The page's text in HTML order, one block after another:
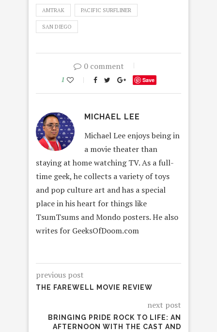
AMTRAK PACIFIC SURFLINER
SAN DIEGO
0 comment
1 Save
MICHAEL LEE
Michael Lee enjoys being in
a movie theater than
staying at home watching TV. As a full-
time geek, he collects a variety of toys
and pop culture art and has a special
place in his heart for things like
TsumTsums and Mondo posters. He also
writes for GeeksOfDoom.com
previous post
THE FAREWELL MOVIE REVIEW
next post
BRINGING PRIDE ROCK TO LIFE: AN
AFTERNOON WITH THE CAST AND